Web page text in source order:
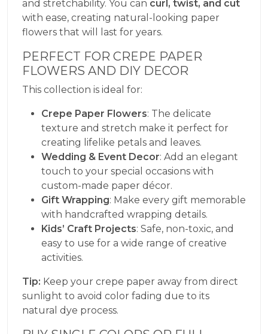
and stretchability. You can curl, twist, and cut
with ease, creating natural-looking paper
flowers that will last for years.
PERFECT FOR CREPE PAPER
FLOWERS AND DIY DECOR
This collection is ideal for:
Crepe Paper Flowers: The delicate
texture and stretch make it perfect for
creating lifelike petals and leaves.
Wedding & Event Decor: Add an elegant
touch to your special occasions with
custom-made paper décor.
Gift Wrapping: Make every gift memorable
with handcrafted wrapping details.
Kids’ Craft Projects: Safe, non-toxic, and
easy to use for a wide range of creative
activities.
Tip: Keep your crepe paper away from direct
sunlight to avoid color fading due to its
natural dye process.